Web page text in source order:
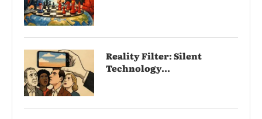
Reality Filter: Silent
Technology...